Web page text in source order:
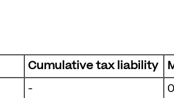
Cumulative tax liability
-